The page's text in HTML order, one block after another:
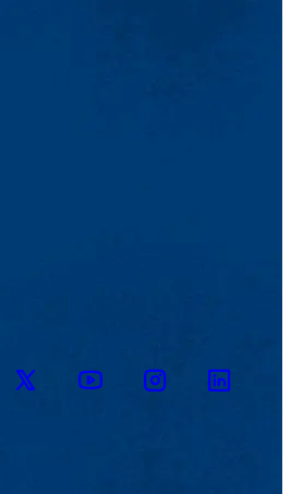
Twitter YoutubeInstagramLinkedin